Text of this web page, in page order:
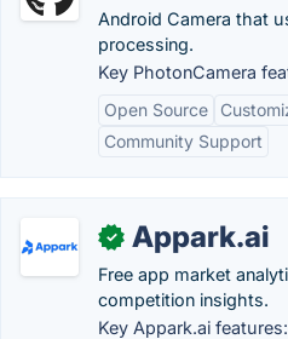
Android Camera that
processing.
Key PhotonCamera
Open Source
Community Support
✓ Appark.ai
Free app market
competition insights.
Key Appark.ai features: